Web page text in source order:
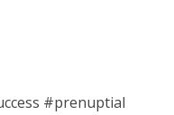
#prenuptial